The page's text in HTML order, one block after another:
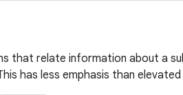
that relate information about a
has less emphasis than